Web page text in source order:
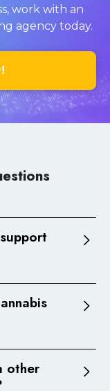
work with an
agency today.
cannabis
all managed
exposure to
multi-touch
other